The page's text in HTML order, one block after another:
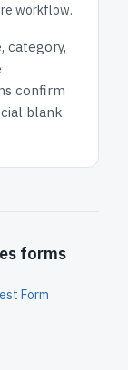
workflow.
category,
confirm
blank
forms
Form